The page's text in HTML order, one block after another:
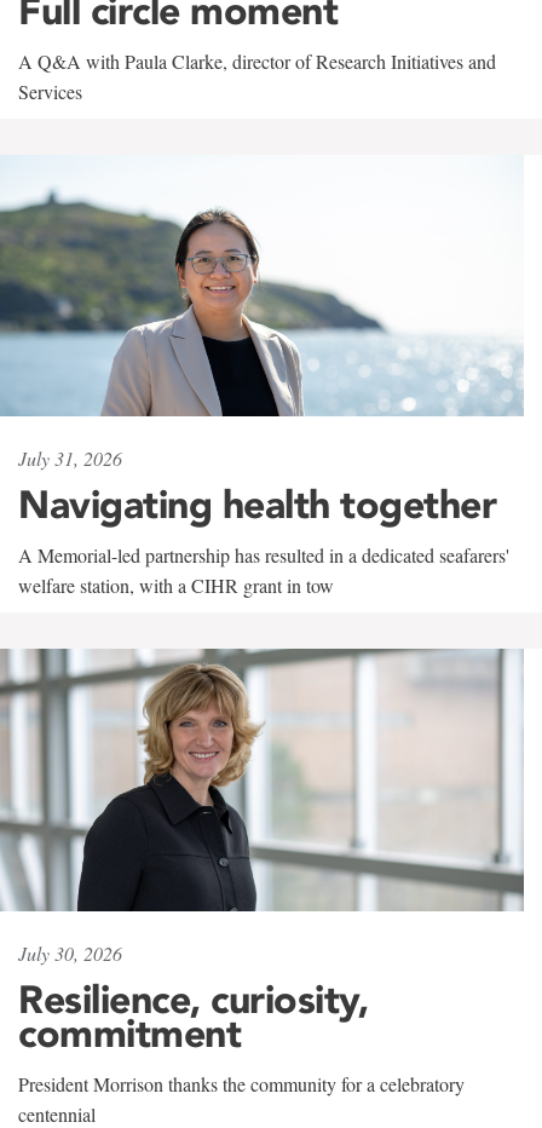
Full circle moment
A Q&A with Paula Clarke, director of Research Initiatives and
Services
July 31, 2026
Navigating health together
A Memorial-led partnership has resulted in a dedicated seafarers'
welfare station, with a CIHR grant in tow
July 30, 2026
Resilience, curiosity,
commitment
President Morrison thanks the community for a celebratory
centennial